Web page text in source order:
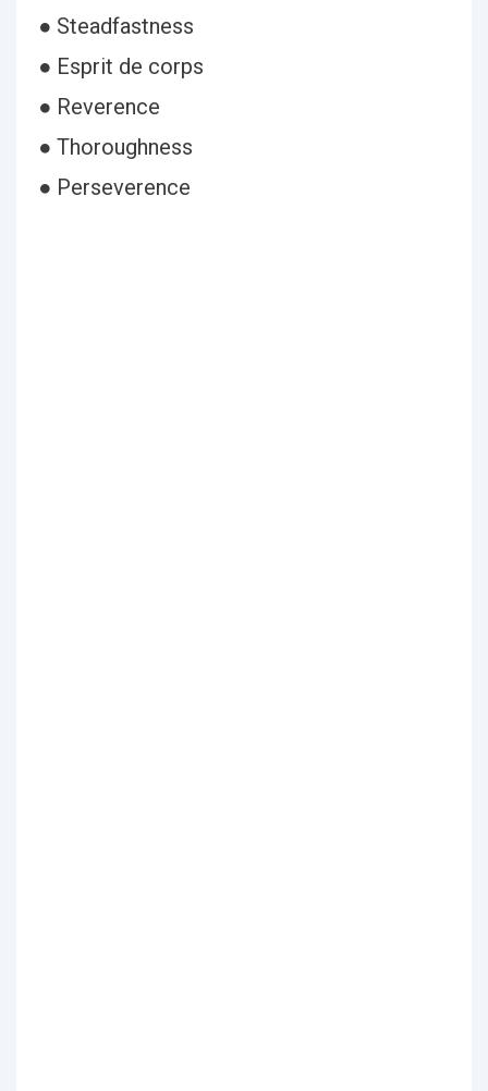
● Steadfastness
● Esprit de corps
● Reverence
● Thoroughness
● Perseverence